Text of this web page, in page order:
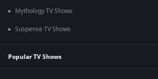
Mythology TV Shows
Suspense TV Shows
Popular TV Shows